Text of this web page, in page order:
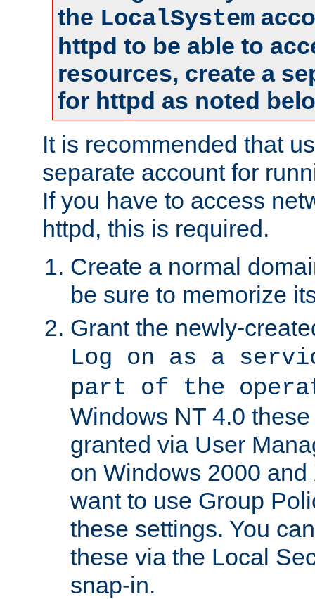
the LocalSystem
httpd to be able to
resources, create a
for httpd as noted
It is recommended that
separate account for
If you have to access
httpd, this is required.
Create a normal
be sure to memorize
Grant the newly-
Log on as a
part of the
Windows NT 4.0
granted via User
on Windows 2000
want to use Group
these settings. You
these via the Local
snap-in.